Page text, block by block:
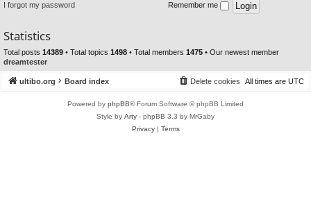
I forgot my password Remember me
Statistics
Total posts 14389 • Total topics 1498 • Total members 1475 • Our newest member
dreamtester
ultibo.org Board index All times are UTC
Delete cookies
Powered by phpBB® Forum Software © phpBB Limited
Style by Arty - phpBB 3.3 by MrGaby
Privacy| Terms